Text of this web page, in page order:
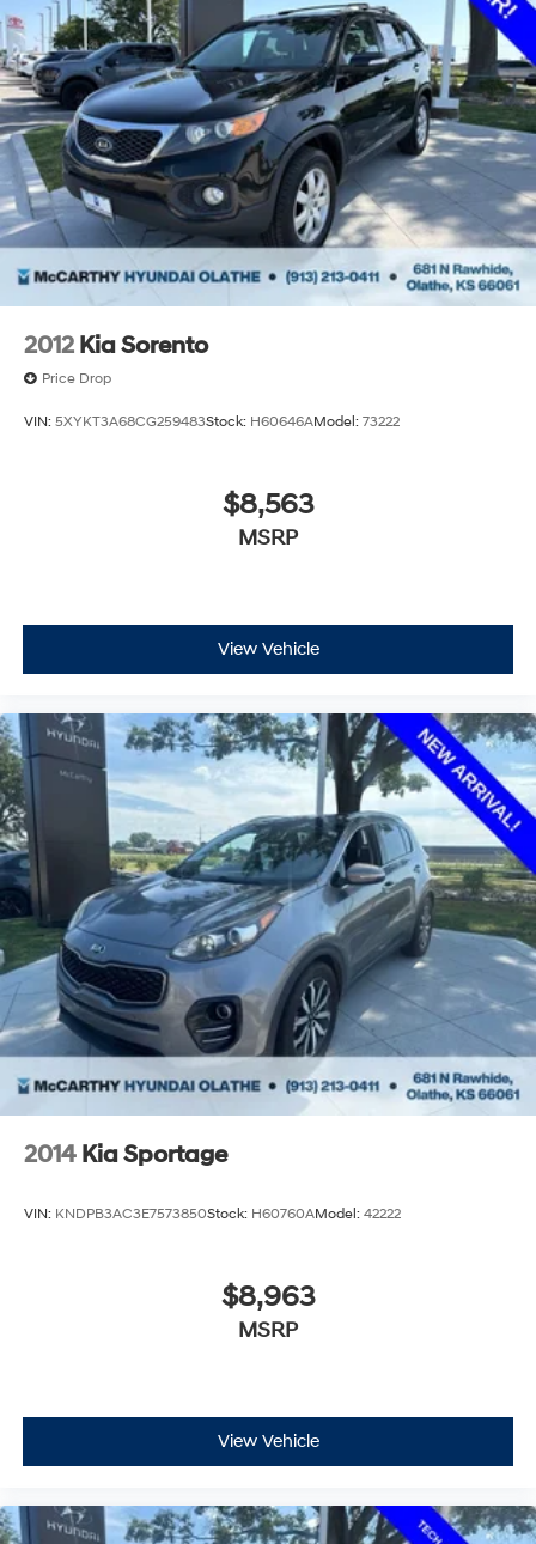
2012 Kia Sorento
Price Drop
VIN: 5XYKT3A68CG259483Stock: H60646AModel: 73222
$8,563
MSRP
View Vehicle
2014 Kia Sportage
VIN: KNDPB3AC3E7573850Stock: H60760AModel: 42222
$8,963
MSRP
View Vehicle